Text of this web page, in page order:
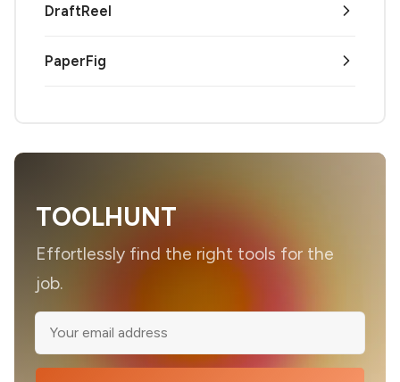
DraftReel
PaperFig
TOOLHUNT
Effortlessly find the right tools for the
job.